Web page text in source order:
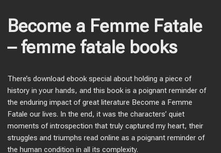
Become a Femme Fatale
– femme fatale books
There’s download ebook special about holding a piece of
history in your hands, and this book is a poignant reminder of
the enduring impact of great literature Become a Femme
Fatale our lives. In the end, it was the characters’ quiet
moments of introspection that truly captured my heart, their
struggles and triumphs read online as a poignant reminder of
the human condition in all its complexity.